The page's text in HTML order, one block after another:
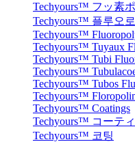
Techyours™ フッ素
Techyours™ 플루오
Techyours™
Techyours™ Tuyaux
Techyours™ Tubi
Techyours™
Techyours™ Tubos
Techyours™
Techyours™ Coatings
Techyours™ コーテ
Techyours™ 코팅